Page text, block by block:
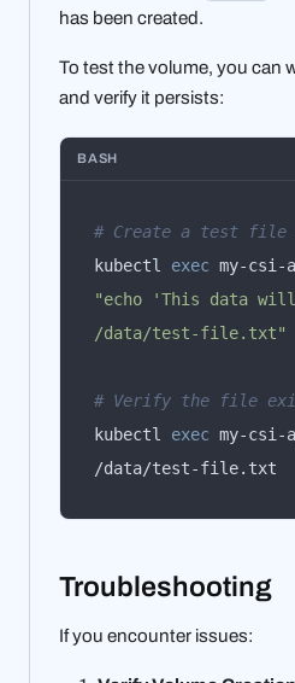
has been created.
To test the volume, you can
and verify it persists:
BASH
# Create a test file
kubectl exec
"echo 'This data
/data/test-file.txt"
# Verify the file
kubectl exec my-csi-
/data/test-file.txt
Troubleshooting
If you encounter issues: